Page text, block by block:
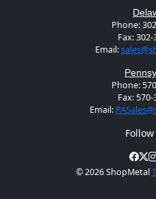
Phone:
Fax:302-
Email:
Phone:
Fax:570-
Email:
©2026 ShopMetal